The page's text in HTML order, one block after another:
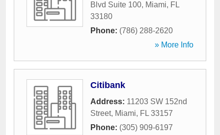
Blvd Suite 100, Miami, FL
33180
Phone: (786) 288-2620
» More Info
Citibank
Address: 11203 SW 152nd
Street, Miami, FL 33157
Phone: (305) 909-6197